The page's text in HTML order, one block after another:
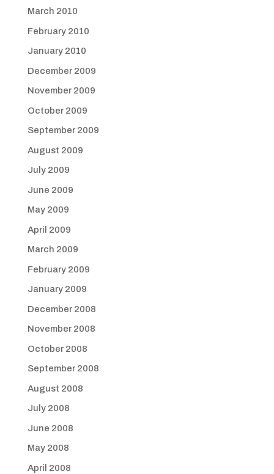
March 2010
February 2010
January 2010
December 2009
November 2009
October 2009
September 2009
August 2009
July 2009
June 2009
May 2009
April 2009
March 2009
February 2009
January 2009
December 2008
November 2008
October 2008
September 2008
August 2008
July 2008
June 2008
May 2008
April 2008